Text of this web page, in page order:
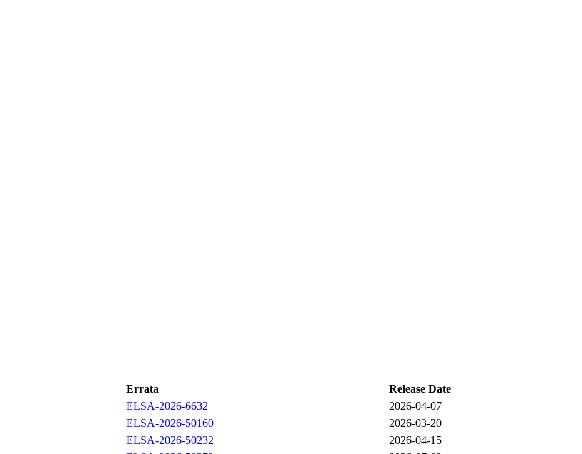
Errata
Release Date
ELSA-2026-6632
2026-04-07
ELSA-2026-50160
2026-03-20
ELSA-2026-50232
2026-04-15